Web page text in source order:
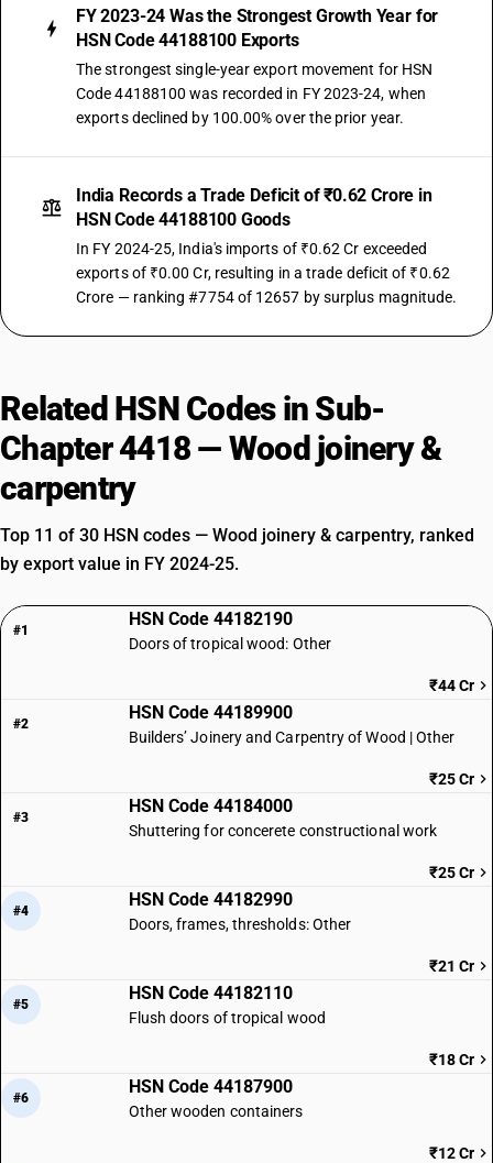
FY 2023-24 Was the Strongest Growth Year for
HSN Code 44188100 Exports
The strongest single-year export movement for HSN
Code 44188100 was recorded in FY 2023-24, when
exports declined by 100.00% over the prior year.
India Records a Trade Deficit of ₹0.62 Crore in
HSN Code 44188100 Goods
In FY 2024-25, India's imports of ₹0.62 Cr exceeded
exports of ₹0.00 Cr, resulting in a trade deficit of ₹0.62
Crore — ranking #7754 of 12657 by surplus magnitude.
Related HSN Codes in Sub-
Chapter 4418 — Wood joinery &
carpentry
Top 11 of 30 HSN codes — Wood joinery & carpentry, ranked
by export value in FY 2024-25.
#1
HSN Code 44182190
Doors of tropical wood: Other
₹44 Cr
#2
HSN Code 44189900
Builders’ Joinery and Carpentry of Wood | Other
₹25 Cr
#3
HSN Code 44184000
Shuttering for concerete constructional work
₹25 Cr
#4
HSN Code 44182990
Doors, frames, thresholds: Other
₹21 Cr
#5
HSN Code 44182110
Flush doors of tropical wood
₹18 Cr
#6
HSN Code 44187900
Other wooden containers
₹12 Cr